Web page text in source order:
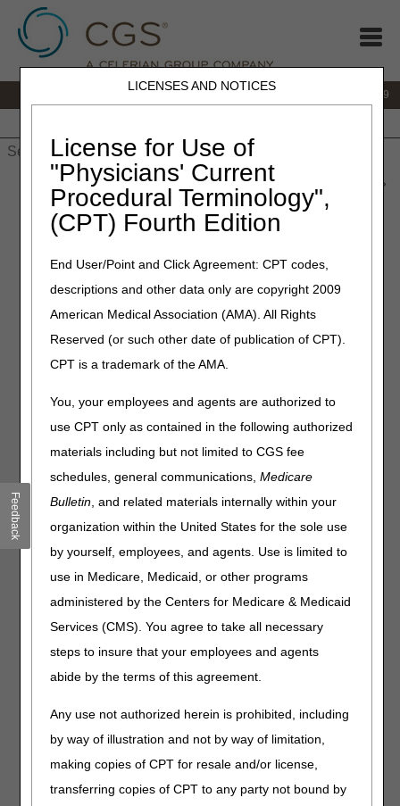
LICENSES AND NOTICES
License for Use of
"Physicians' Current
Procedural Terminology",
(CPT) Fourth Edition
End User/Point and Click Agreement: CPT codes,
descriptions and other data only are copyright 2009
American Medical Association (AMA). All Rights
Reserved (or such other date of publication of CPT).
CPT is a trademark of the AMA.
You, your employees and agents are authorized to
use CPT only as contained in the following authorized
materials including but not limited to CGS fee
schedules, general communications,Medicare
Bulletin, and related materials internally within your
organization within the United States for the sole use
by yourself, employees, and agents. Use is limited to
use in Medicare, Medicaid, or other programs
administered by the Centers for Medicare & Medicaid
Services (CMS). You agree to take all necessary
steps to insure that your employees and agents
abide by the terms of this agreement.
Any use not authorized herein is prohibited, including
by way of illustration and not by way of limitation,
making copies of CPT for resale and/or license,
transferring copies of CPT to any party not bound by
866.270.4909
» JC DME»News & Publications» News
»
2022 HCPCS Code Update – July Edition – Correct Coding
2022 HCPCS Code Update –
July Edition – Correct Coding
Joint DME MAC and PDAC Publication
Common Procedure Coding System (HCPCS) codes for
2022. The tables contain only HCPCS codes applicable to
items within Medicare DME MAC jurisdiction. There may
be other HCPCS code changes for items under the
jurisdiction of other Medicare contractors. Consult those
contractors for information regarding HCPCS codes within
All HCPCS code changes are effective for claims with
dates of service on or after
July 1, 2022.
Code Change Categories
Added Codes/Modifiers:Identifies newly created codes
and modifiers. Listing of a code in the table does not
necessarily indicate coverage (Emphasis added). Refer to
the applicable Local Coverage Determination for
information regarding Medicare reimbursement
requirements.
Discontinued Codes/Deleted Modifiers:
Identifies
codes and modifiers discontinued or deleted in the new
cycle. These codes and modifiers continue to be valid for
Feedback